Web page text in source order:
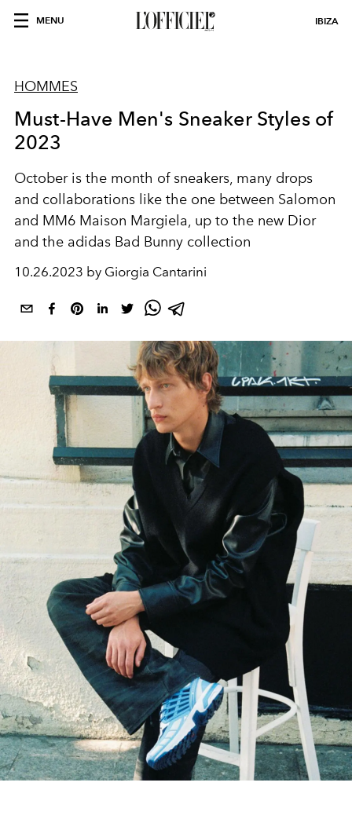
MENU IBIZA
HOMMES
Must-Have Men's Sneaker Styles of
2023
October is the month of sneakers, many drops
and collaborations like the one between Salomon
and MM6 Maison Margiela, up to the new Dior
and the adidas Bad Bunny collection
10.26.2023 by Giorgia Cantarini